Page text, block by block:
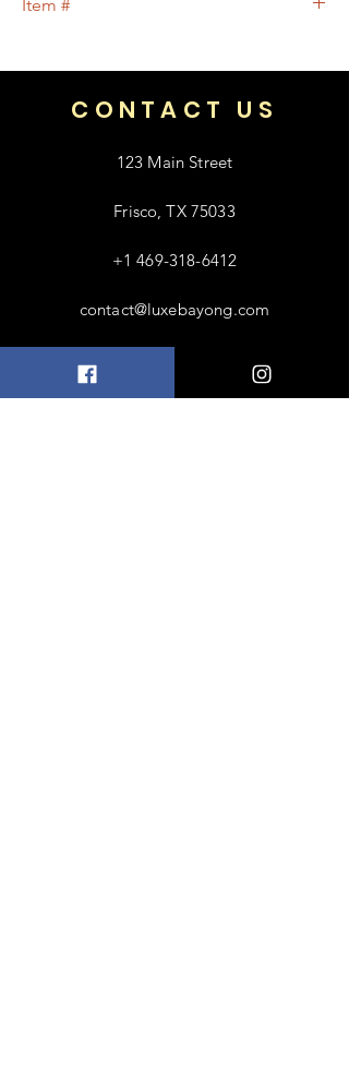
anAuthentic
Item #
CONTACT US
123 Main Street
Frisco, TX 75033
+1 469-318-6412
contact@luxebayong.com
ABOUT US